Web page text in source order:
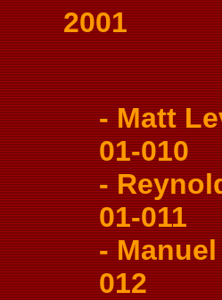
2001
- Matt
01-010
-
01-011
-
012